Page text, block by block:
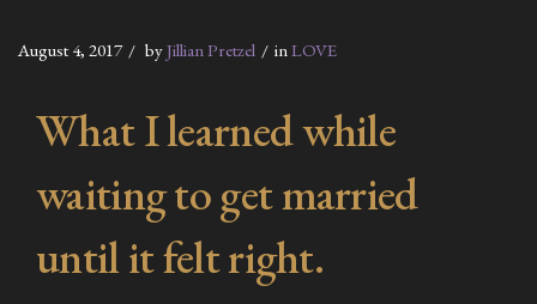
August 4, 2017 byJillian Pretzel in LOVE
What I learned while
waiting to get married
until it felt right.